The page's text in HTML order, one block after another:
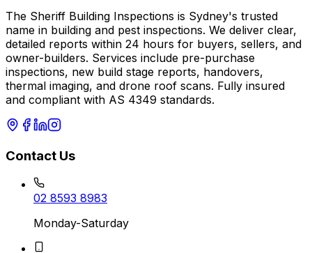
The Sheriff Building Inspections is Sydney's trusted
name in building and pest inspections. We deliver clear,
detailed reports within 24 hours for buyers, sellers, and
owner-builders. Services include pre-purchase
inspections, new build stage reports, handovers,
thermal imaging, and drone roof scans. Fully insured
and compliant with AS 4349 standards.
Contact Us
02 8593 8983
Monday-Saturday